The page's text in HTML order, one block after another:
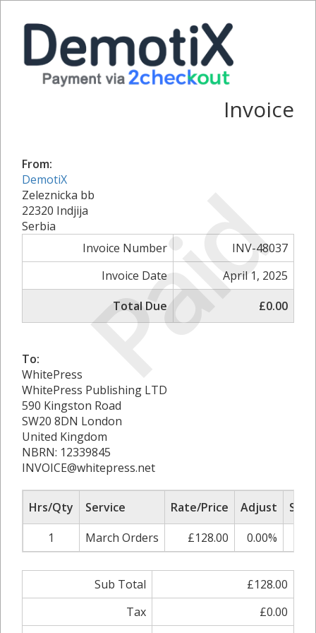
Paid
Invoice
From:
DemotiX
Zeleznicka bb
22320 Indjija
Serbia
Invoice Number
INV-48037
Invoice Date
April 1, 2025
Total Due
£0.00
To:
WhitePress
WhitePress Publishing LTD
590 Kingston Road
SW20 8DN London
United Kingdom
NBRN: 12339845
INVOICE@whitepress.net
Hrs/Qty Service Rate/Price Adjust
Sub
1
March Orders £128.00 0.00%
Sub Total
£128.00
Tax
£0.00